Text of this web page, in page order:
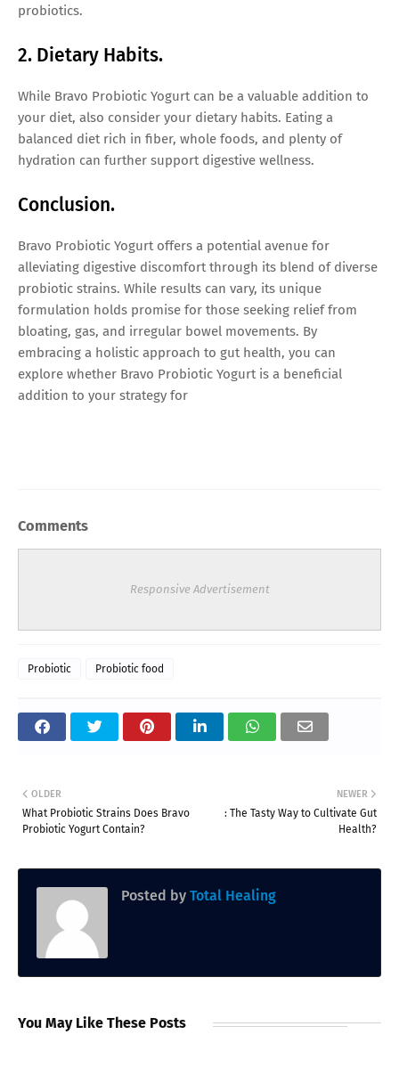
probiotics.
2. Dietary Habits.
While Bravo Probiotic Yogurt can be a valuable addition to
your diet, also consider your dietary habits. Eating a
balanced diet rich in fiber, whole foods, and plenty of
hydration can further support digestive wellness.
Conclusion.
Bravo Probiotic Yogurt offers a potential avenue for
alleviating digestive discomfort through its blend of diverse
probiotic strains. While results can vary, its unique
formulation holds promise for those seeking relief from
bloating, gas, and irregular bowel movements. By
embracing a holistic approach to gut health, you can
explore whether Bravo Probiotic Yogurt is a beneficial
addition to your strategy for
Comments
Responsive Advertisement
Probiotic Probiotic food
NEWER
: The Tasty Way to Cultivate Gut
Health?
OLDER
What Probiotic Strains Does Bravo
Probiotic Yogurt Contain?
Posted by Total Healing
You May Like These Posts